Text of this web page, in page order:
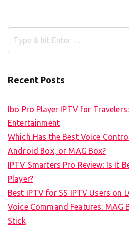
Recent Posts
Ibo Pro Player IPTV for
Entertainment
Which Has the Best Voice
Android Box, or MAG Box?
IPTV Smarters Pro Review: Is It
Player?
Best IPTV for SS IPTV Users on
Voice Command Features: MAG
Stick